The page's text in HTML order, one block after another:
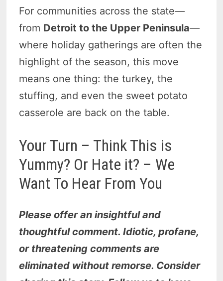
For communities across the state—
from Detroit to the Upper Peninsula—
where holiday gatherings are often the
highlight of the season, this move
means one thing: the turkey, the
stuffing, and even the sweet potato
casserole are back on the table.
Your Turn – Think This is
Yummy? Or Hate it? – We
Want To Hear From You
Please offer an insightful and
thoughtful comment. Idiotic, profane,
or threatening comments are
eliminated without remorse. Consider